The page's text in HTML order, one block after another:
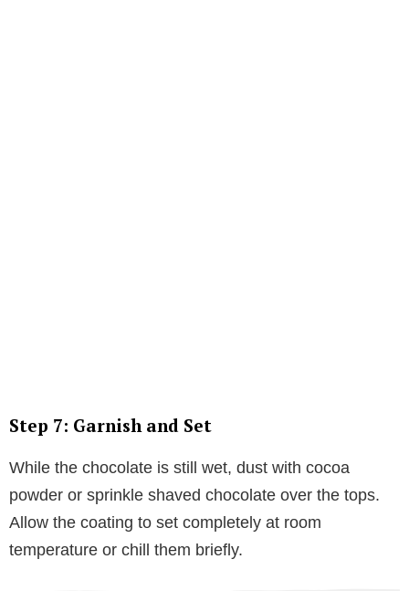
Step 7: Garnish and Set
While the chocolate is still wet, dust with cocoa
powder or sprinkle shaved chocolate over the tops.
Allow the coating to set completely at room
temperature or chill them briefly.